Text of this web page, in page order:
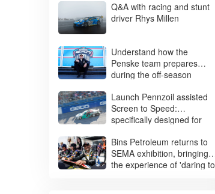
Racing Tires
SUV/Crossovers
Light Trucks
Trucks and Buses
Q&A with racing and stunt
driver Rhys Millen
Understand how the
Penske team prepares
during the off-season
Launch Pennzoil assisted
Screen to Speed:
specifically designed for
Bins Petroleum returns to
SEMA exhibition, bringing
the experience of 'daring to